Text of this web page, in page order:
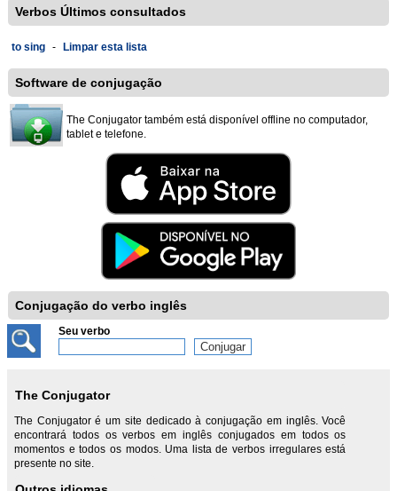
Verbos Últimos consultados
to sing - Limpar esta lista
Software de conjugação
The Conjugator também está disponível offline no computador,
tablet e telefone.
Conjugação do verbo inglês
Seu verbo
The Conjugator
The Conjugator é um site dedicado à conjugação em inglês. Você
encontrará todos os verbos em inglês conjugados em todos os
momentos e todos os modos. Uma lista de verbos irregulares está
presente no site.